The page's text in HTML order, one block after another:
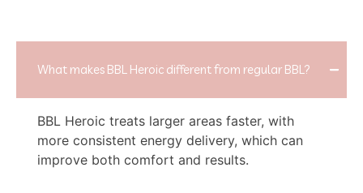
What makes BBL Heroic different from regular BBL?
BBL Heroic treats larger areas faster, with
more consistent energy delivery, which can
improve both comfort and results.